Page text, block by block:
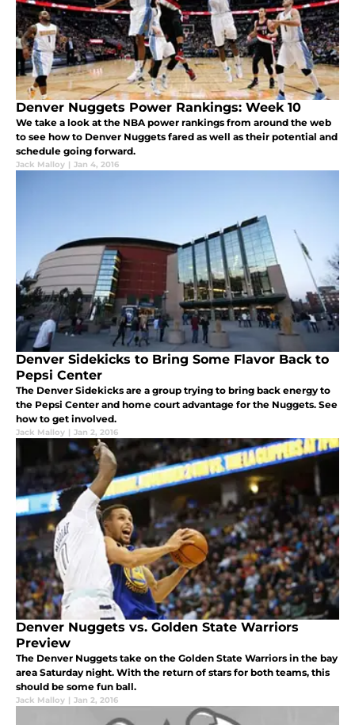
Denver Nuggets Power Rankings: Week 10
We take a look at the NBA power rankings from around the web
to see how to Denver Nuggets fared as well as their potential and
schedule going forward.
Jack Malloy | Jan 4, 2016
Denver Sidekicks to Bring Some Flavor Back to
Pepsi Center
The Denver Sidekicks are a group trying to bring back energy to
the Pepsi Center and home court advantage for the Nuggets. See
how to get involved.
Jack Malloy | Jan 2, 2016
Denver Nuggets vs. Golden State Warriors
Preview
The Denver Nuggets take on the Golden State Warriors in the bay
area Saturday night. With the return of stars for both teams, this
should be some fun ball.
Jack Malloy | Jan 2, 2016